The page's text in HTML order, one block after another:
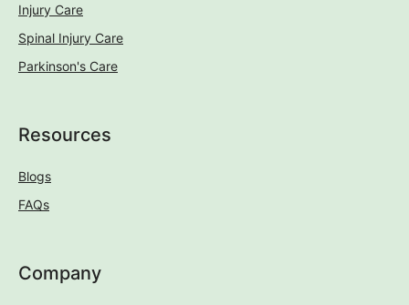
Injury Care
Spinal Injury Care
Parkinson's Care
Resources
Blogs
FAQs
Company